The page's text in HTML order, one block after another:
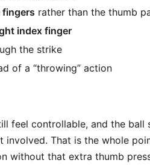
fingers rather than the thumb
index finger
the strike
of a “throwing” action
feel controllable, and the
involved. That is the whole
without that extra thumb